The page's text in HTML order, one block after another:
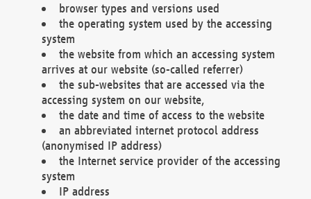
browser types and versions used
the operating system used by the accessing
system
the website from which an accessing system
arrives at our website (so-called referrer)
the sub-websites that are accessed via the
accessing system on our website,
the date and time of access to the website
an abbreviated internet protocol address
(anonymised IP address)
the Internet service provider of the accessing
system
IP address